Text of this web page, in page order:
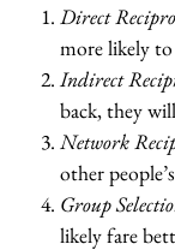
Direct
more likely
Indirect
back, they
Network
other
Group
likely fare